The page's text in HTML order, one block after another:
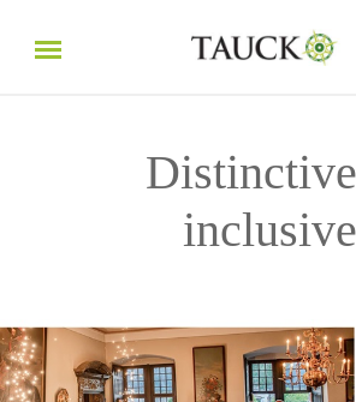
inclusive